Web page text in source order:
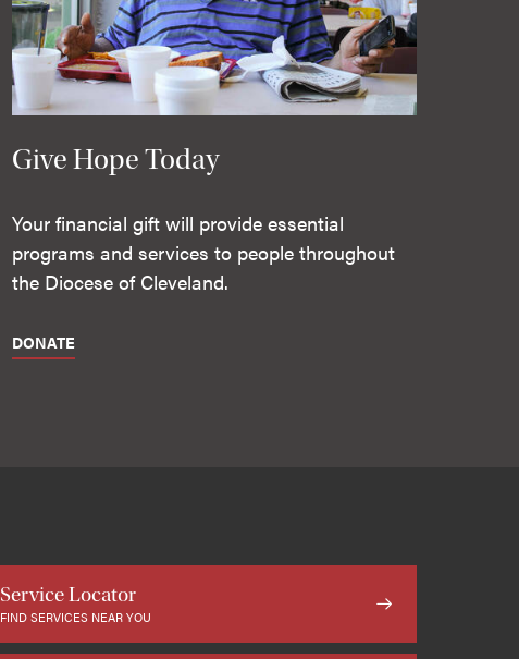
Give Hope Today
Your financial gift will provide essential
programs and services to people throughout
the Diocese of Cleveland.
DONATE
Service Locator
FIND SERVICES NEAR YOU